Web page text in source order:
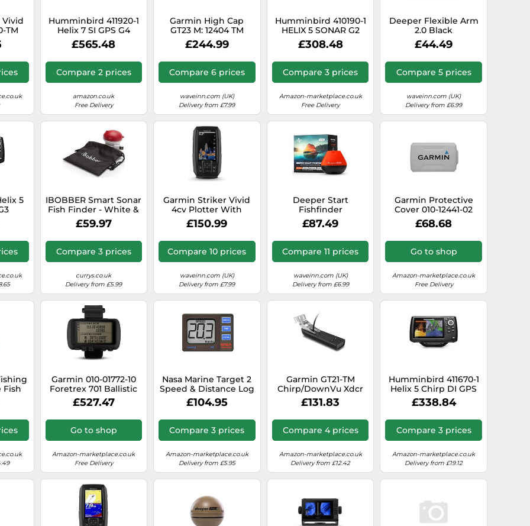
TM
Humminbird 411920-1
Helix 7 SI GPS G4
£565.48
Compare 2 prices
amazon.co.uk
Free Delivery
Garmin High Cap
GT23 M: 12404 TM
XDCR 8 Pin Midi Chirp
Downvü Transducer
£244.99
Compare 6 prices
waveinn.com (UK)
Delivery from £7.99
Humminbird 410190-1
HELIX 5 SONAR G2
Fish Finder
£308.48
Compare 3 prices
Amazon-marketplace.co.uk
Free Delivery
Deeper Flexible Arm
2.0 Black
£44.49
Compare 5 prices
waveinn.com (UK)
Delivery from £6.99
5
9
IBOBBER Smart Sonar
Fish Finder - White &
Red
£59.97
Compare 3 prices
currys.co.uk
Delivery from £5.99
Garmin Striker Vivid
4cv Plotter With
Transducer&cartography
Black
£150.99
Compare 10 prices
waveinn.com (UK)
Delivery from £7.99
Deeper Start
Fishfinder
Orange,Black
£87.49
Compare 11 prices
waveinn.com (UK)
Delivery from £6.99
Garmin Protective
Cover 010-12441-02
Protective Cover,
Striker 7dv/7sv
£68.68
Go to shop
Amazon-marketplace.co.uk
Free Delivery
Fish
Garmin 010-01772-10
Foretrex 701 Ballistic
Edition, 2 inches
£527.47
Go to shop
Amazon-marketplace.co.uk
Free Delivery
Nasa Marine Target 2
Speed & Distance Log
inc. Transducer
£104.95
Compare 3 prices
Amazon-marketplace.co.uk
Delivery from £5.95
Garmin GT21-TM
Chirp/DownVu Xdcr
GT21-TM
Chirp/DownVu Xdcr
£131.83
Compare 4 prices
Amazon-marketplace.co.uk
Delivery from £12.42
Humminbird 411670-1
Helix 5 Chirp DI GPS
G3 Fish Finder
£338.84
Compare 3 prices
Amazon-marketplace.co.uk
Delivery from £19.12